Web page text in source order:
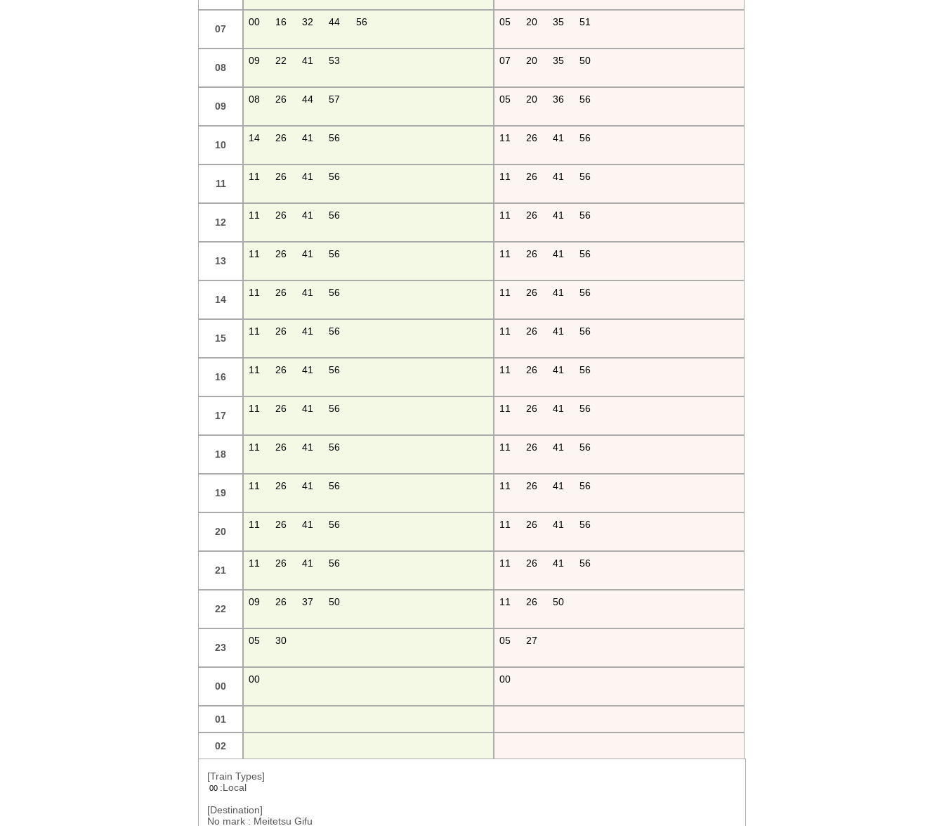
07
00 16 32 44 56 05 20 35 51
08
09 22 41 53 07 20 35 50
09
08 26 44 57 05 20 36 56
10
14 26 41 56 11 26 41 56
11
11 26 41 56 11 26 41 56
12
11 26 41 56 11 26 41 56
13
11 26 41 56 11 26 41 56
14
11 26 41 56 11 26 41 56
15
11 26 41 56 11 26 41 56
16
11 26 41 56 11 26 41 56
17
11 26 41 56 11 26 41 56
18
11 26 41 56 11 26 41 56
19
11 26 41 56 11 26 41 56
20
11 26 41 56 11 26 41 56
21
11 26 41 56 11 26 41 56
22
09 26 37 50 11 26 50
23
05 30 05 27
00
00 00
01
02
[Train Types]
00 :Local
[Destination]
No mark : Meitetsu Gifu